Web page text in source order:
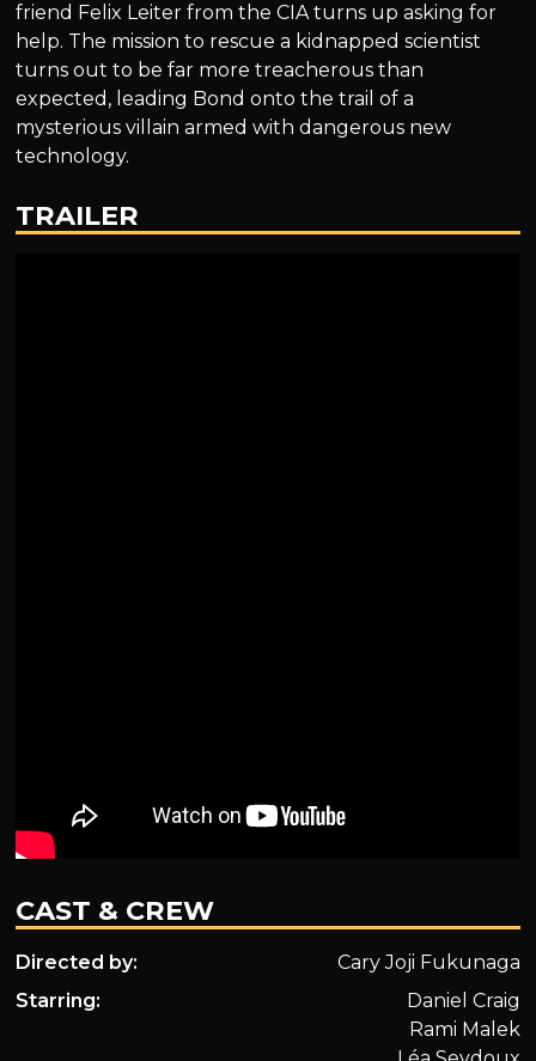
friend Felix Leiter from the CIA turns up asking for
help. The mission to rescue a kidnapped scientist
turns out to be far more treacherous than
expected, leading Bond onto the trail of a
mysterious villain armed with dangerous new
technology.
TRAILER
CAST & CREW
Directed by:
Cary Joji Fukunaga
Starring:
Daniel Craig
Rami Malek